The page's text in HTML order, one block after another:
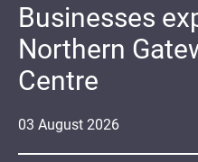
03 August 2026
Businesses
Northern
Centre